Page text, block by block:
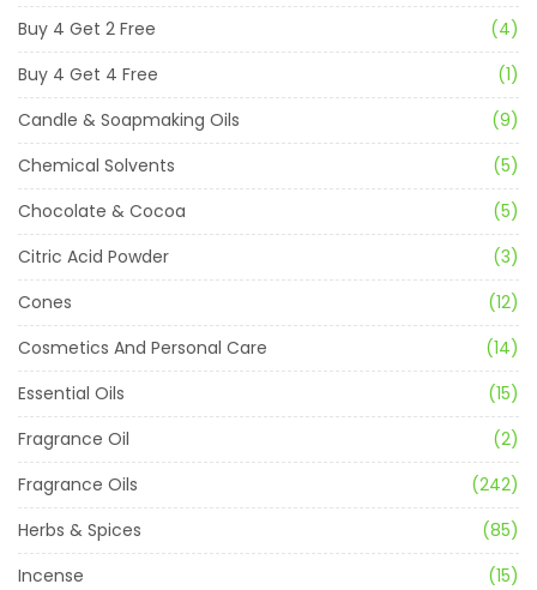
Buy 4 Get 2 Free
(4)
Buy 4 Get 4 Free
(1)
Candle & Soapmaking Oils
(9)
Chemical Solvents
(5)
Chocolate & Cocoa
(5)
Citric Acid Powder
(3)
Cones
(12)
Cosmetics And Personal Care
(14)
Essential Oils
(15)
Fragrance Oil
(2)
Fragrance Oils
(242)
Herbs & Spices
(85)
Incense
(15)